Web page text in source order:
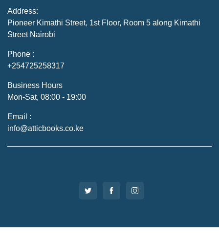
Address:
Pioneer Kimathi Street, 1st Floor, Room 5 along Kimathi
Street Nairobi
Phone :
+254725258317
Business Hours
Mon-Sat, 08:00 - 19:00
Email :
info@atticbooks.co.ke